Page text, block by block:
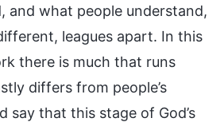
and what people understand,
leagues apart. In this
there is much that runs
differs from people’s
say that this stage of God’s